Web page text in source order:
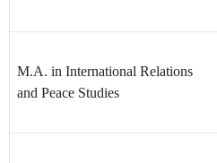
M.A. in International Relations
and Peace Studies